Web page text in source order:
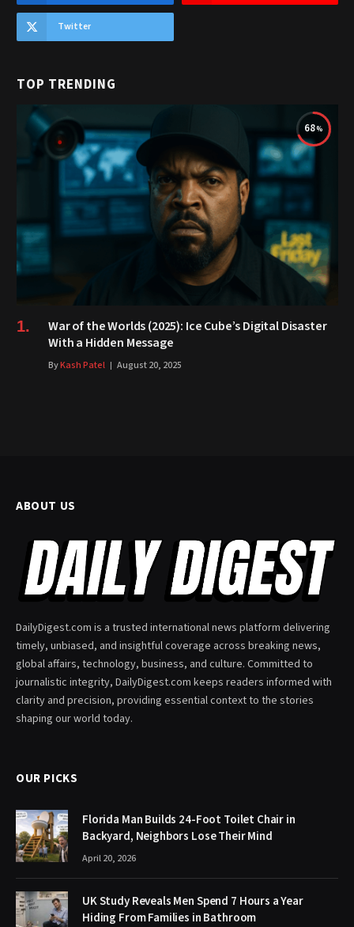
Twitter
TOP TRENDING
68
War of the Worlds (2025): Ice Cube’s Digital Disaster
With a Hidden Message
ByKash Patel August 20, 2025
ABOUT US
DailyDigest.com is a trusted international news platform delivering
timely, unbiased, and insightful coverage across breaking news,
global affairs, technology, business, and culture. Committed to
journalistic integrity, DailyDigest.com keeps readers informed with
clarity and precision, providing essential context to the stories
shaping our world today.
OUR PICKS
Florida Man Builds 24-Foot Toilet Chair in
Backyard, Neighbors Lose Their Mind
April 20, 2026
UK Study Reveals Men Spend 7 Hours a Year
Hiding From Families in Bathroom